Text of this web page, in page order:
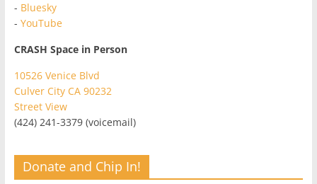
- Bluesky
- YouTube
CRASH Space in Person
10526 Venice Blvd
Culver City CA 90232
Street View
(424) 241-3379 (voicemail)
Donate and Chip In!